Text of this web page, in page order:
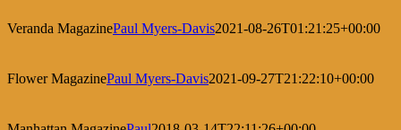
Veranda MagazinePaul Myers-Davis2021-08-26T01:21:25+00:00
Flower MagazinePaul Myers-Davis2021-09-27T21:22:10+00:00